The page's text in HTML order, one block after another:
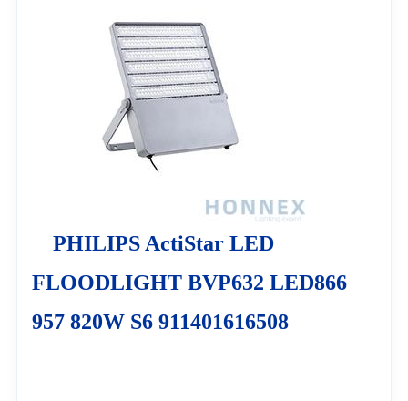
PHILIPS ActiStar LED
FLOODLIGHT BVP632 LED866
957 820W S6 911401616508